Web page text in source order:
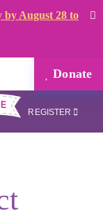
by August 28 to
Donate
REGISTER